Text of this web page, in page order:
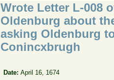
Wrote Letter L-008
Oldenburg about
asking Oldenburg
Conincxbrugh
Date:April 16, 1674